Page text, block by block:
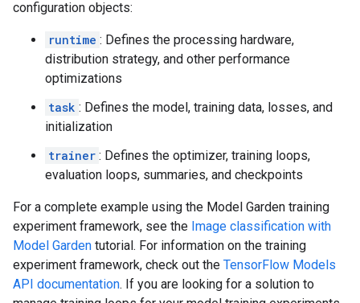
configuration objects:
runtime : Defines the processing hardware,
distribution strategy, and other performance
optimizations
task : Defines the model, training data, losses, and
initialization
trainer : Defines the optimizer, training loops,
evaluation loops, summaries, and checkpoints
For a complete example using the Model Garden training
experiment framework, see the Image classification with
Model Garden tutorial. For information on the training
experiment framework, check out the TensorFlow Models
API documentation. If you are looking for a solution to